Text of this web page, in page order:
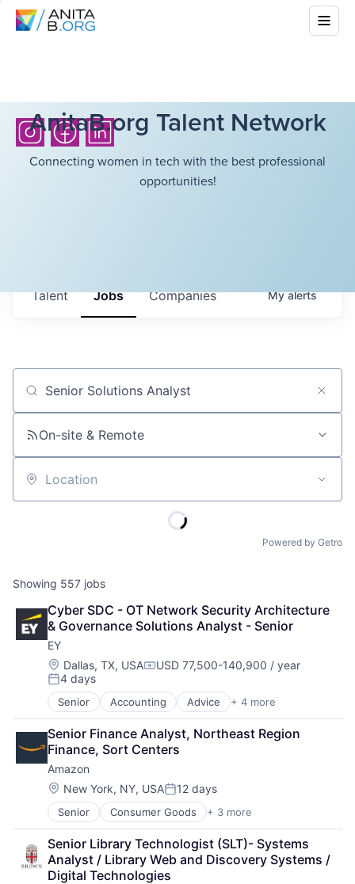
AnitaB.org Talent Network
Connecting women in tech with the best professional
opportunities!
Jobs Companies
Talent Myalerts
Job title, company or keyword
On-site & Remote
Location
Powered by Getro
Showing 557 jobs
Cyber SDC - OT Network Security Architecture
& Governance Solutions Analyst - Senior
EY
Location:
Dallas, TX, USACompensation:
USD 77,500-140,900 / year
Posted:
4 days
Senior Accounting Advice + 4 more
Business Intelligence
Consulting
Financial Services
Professional Services
Senior Finance Analyst, Northeast Region
Finance, Sort Centers
Amazon
Location:
New York, NY, USAPosted:
12 days
Senior Consumer Goods + 3 more
E-Commerce
Retail
Shopping
Senior Library Technologist (SLT)- Systems
Analyst / Library Web and Discovery Systems /
Digital Technologies